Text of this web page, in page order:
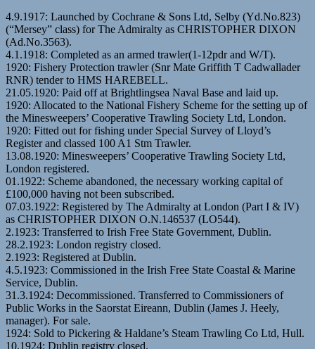
4.9.1917: Launched by Cochrane & Sons Ltd, Selby (Yd.No.823)
(“Mersey” class) for The Admiralty as CHRISTOPHER DIXON
(Ad.No.3563).
4.1.1918: Completed as an armed trawler(1-12pdr and W/T).
1920: Fishery Protection trawler (Snr Mate Griffith T Cadwallader
RNR) tender to HMS HAREBELL.
21.05.1920: Paid off at Brightlingsea Naval Base and laid up.
1920: Allocated to the National Fishery Scheme for the setting up of
the Minesweepers’ Cooperative Trawling Society Ltd, London.
1920: Fitted out for fishing under Special Survey of Lloyd’s
Register and classed 100 A1 Stm Trawler.
13.08.1920: Minesweepers’ Cooperative Trawling Society Ltd,
London registered.
01.1922: Scheme abandoned, the necessary working capital of
£100,000 having not been subscribed.
07.03.1922: Registered by The Admiralty at London (Part I & IV)
as CHRISTOPHER DIXON O.N.146537 (LO544).
2.1923: Transferred to Irish Free State Government, Dublin.
28.2.1923: London registry closed.
2.1923: Registered at Dublin.
4.5.1923: Commissioned in the Irish Free State Coastal & Marine
Service, Dublin.
31.3.1924: Decommissioned. Transferred to Commissioners of
Public Works in the Saorstat Eireann, Dublin (James J. Heely,
manager). For sale.
1924: Sold to Pickering & Haldane’s Steam Trawling Co Ltd, Hull.
10.1924: Dublin registry closed.